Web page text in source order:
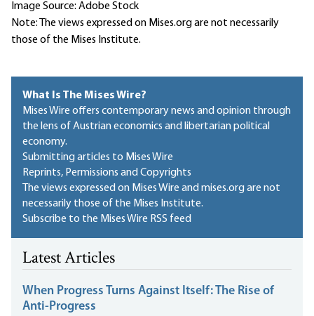
Image Source: Adobe Stock
Note: The views expressed on Mises.org are not necessarily
those of the Mises Institute.
What Is The Mises Wire?
Mises Wire offers contemporary news and opinion through
the lens of Austrian economics and libertarian political
economy.
Submitting articles to Mises Wire
Reprints, Permissions and Copyrights
The views expressed on Mises Wire and mises.org are not
necessarily those of the Mises Institute.
Subscribe to the Mises Wire RSS feed
Latest Articles
When Progress Turns Against Itself: The Rise of
Anti-Progress